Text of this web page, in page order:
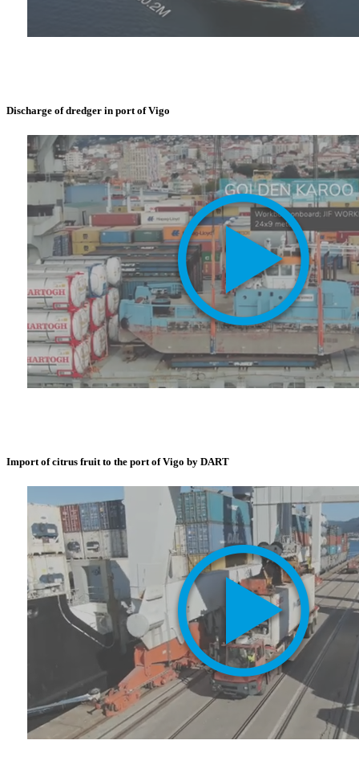
Discharge of dredger in port of Vigo
Import of citrus fruit to the port of Vigo by DART